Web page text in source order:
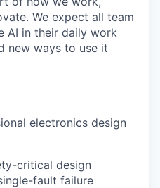
We expect all team
AI in their daily work
new ways to use it
electronics design
critical design
fault failure